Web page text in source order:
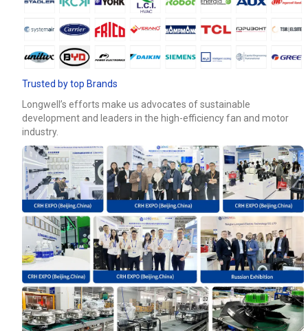
Trusted by top Brands
Longwell’s efforts make us advocates of sustainable
development and leaders in the high-efficiency fan and motor
industry.
Phone / WhatApp
Your Requirements
Get Model Help